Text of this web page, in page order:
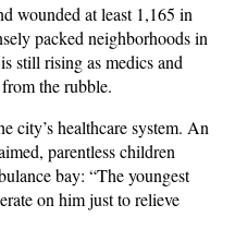
wounded at least 1,165 in
packed neighborhoods in
still rising as medics and
the rubble.
city’s healthcare system. An
parentless children
bay: “The youngest
on him just to relieve